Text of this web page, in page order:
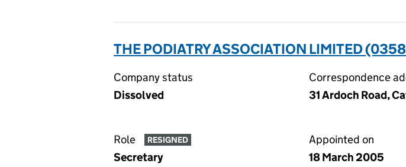
THE PODIATRY ASSOCIATION LIMITED
Company status
Dissolved
Correspondence
31 Ardoch Road,
Role RESIGNED
Secretary
Appointed on
18 March 2005